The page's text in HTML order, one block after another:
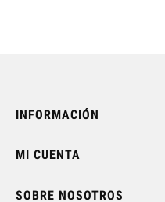
INFORMACIÓN
MI CUENTA
SOBRE NOSOTROS